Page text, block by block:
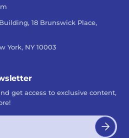
18 Brunswick Place,
York, NY 10003
get access to exclusive content,